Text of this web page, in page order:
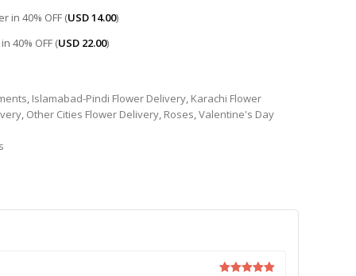
in 40% OFF (USD14.00)
40% OFF (USD 22.00)
, Islamabad-Pindi Flower Delivery, Karachi Flower
, Other Cities Flower Delivery, Roses,Valentine's Day